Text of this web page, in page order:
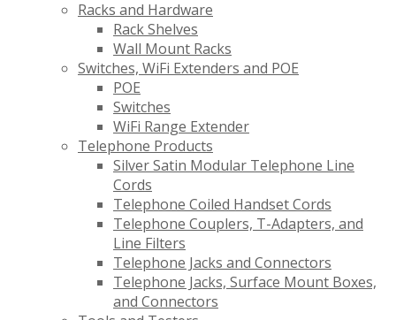
Racks and Hardware
Rack Shelves
Wall Mount Racks
Switches, WiFi Extenders and POE
POE
Switches
WiFi Range Extender
Telephone Products
Silver Satin Modular Telephone Line
Cords
Telephone Coiled Handset Cords
Telephone Couplers, T-Adapters, and
Line Filters
Telephone Jacks and Connectors
Telephone Jacks, Surface Mount Boxes,
and Connectors